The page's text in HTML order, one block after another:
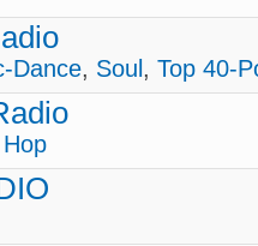
Dance, Soul , Top 40-